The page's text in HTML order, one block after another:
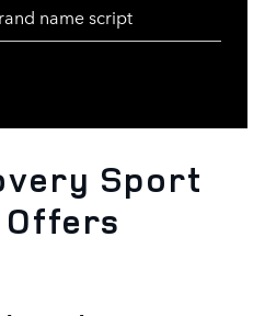
name script
Sport
Offers